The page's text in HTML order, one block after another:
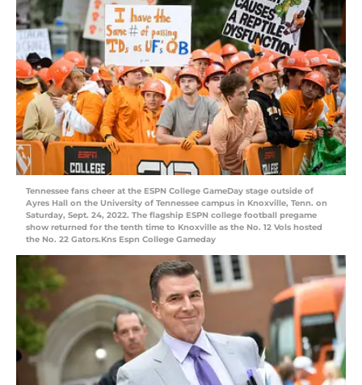
Tennessee fans cheer at the ESPN College GameDay stage outside of
Ayres Hall on the University of Tennessee campus in Knoxville, Tenn. on
Saturday, Sept. 24, 2022. The flagship ESPN college football pregame
show returned for the tenth time to Knoxville as the No. 12 Vols hosted
the No. 22 Gators.Kns Espn College Gameday